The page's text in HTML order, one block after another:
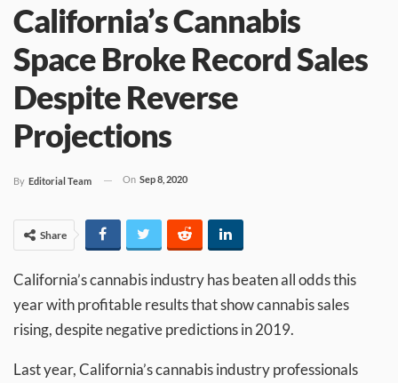
California’s Cannabis
Space Broke Record Sales
Despite Reverse
Projections
By Editorial Team On Sep 8, 2020
Share
California’s cannabis industry has beaten all odds this
year with profitable results that show cannabis sales
rising, despite negative predictions in 2019.
Last year, California’s cannabis industry professionals